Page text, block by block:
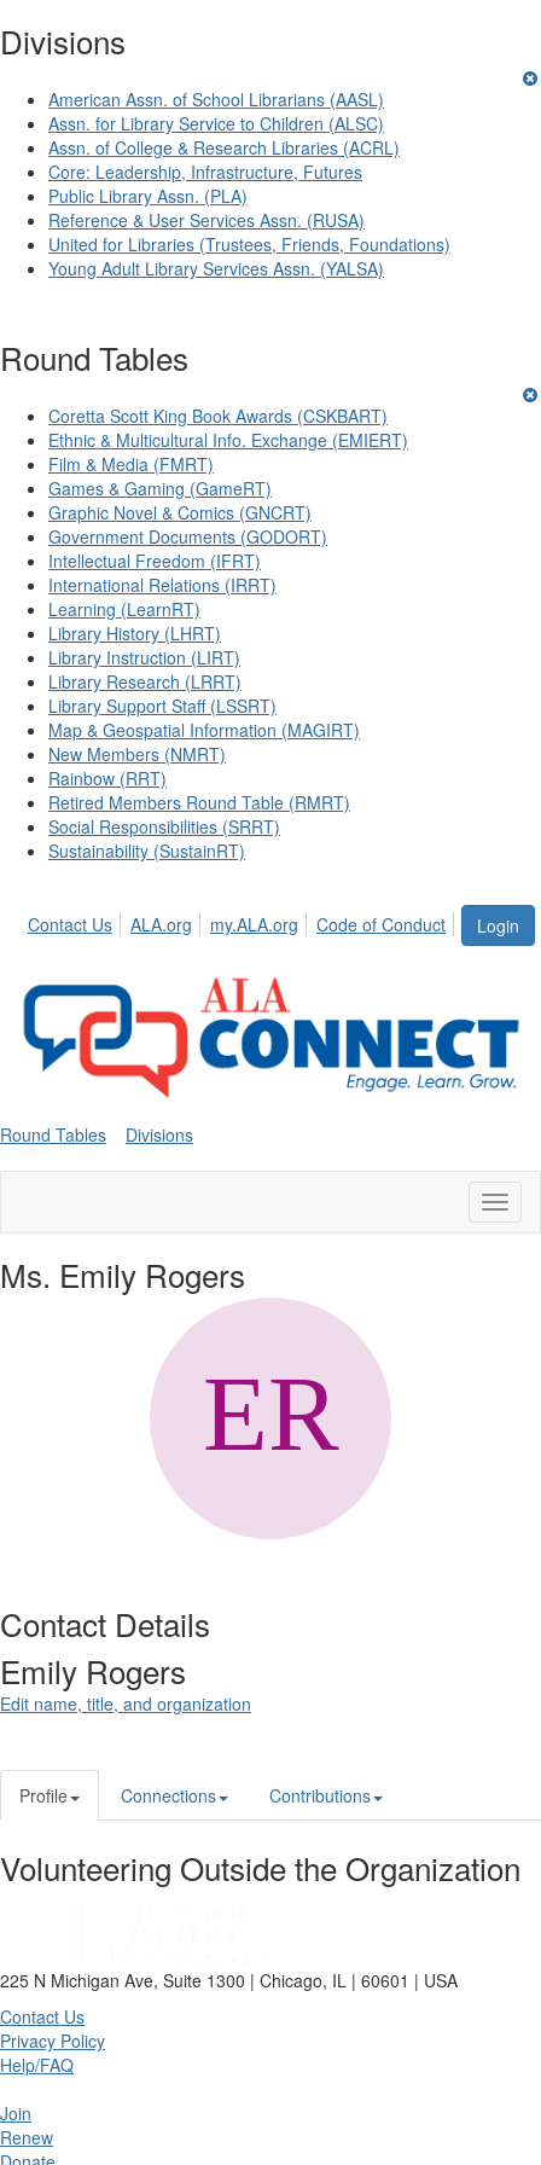
Divisions
American Assn. of School Librarians (AASL)
Assn. for Library Service to Children (ALSC)
Assn. of College & Research Libraries (ACRL)
Core: Leadership, Infrastructure, Futures
Public Library Assn. (PLA)
Reference & User Services Assn. (RUSA)
United for Libraries (Trustees, Friends, Foundations)
Young Adult Library Services Assn. (YALSA)
Round Tables
Coretta Scott King Book Awards (CSKBART)
Ethnic & Multicultural Info. Exchange (EMIERT)
Film & Media (FMRT)
Games & Gaming (GameRT)
Graphic Novel & Comics (GNCRT)
Government Documents (GODORT)
Intellectual Freedom (IFRT)
International Relations (IRRT)
Learning (LearnRT)
Library History (LHRT)
Library Instruction (LIRT)
Library Research (LRRT)
Library Support Staff (LSSRT)
Map & Geospatial Information (MAGIRT)
New Members (NMRT)
Rainbow (RRT)
Retired Members Round Table (RMRT)
Social Responsibilities (SRRT)
Sustainability (SustainRT)
Login
Contact Us ALA.org my.ALA.org Code of Conduct
Round Tables Divisions
Ms. Emily Rogers
Contact Details
Emily Rogers
Edit name, title, and organization
Profile Connections Contributions
Volunteering Outside the Organization
225 N Michigan Ave, Suite 1300 | Chicago, IL | 60601 | USA
Contact Us
Privacy Policy
Help/FAQ
Join
Renew